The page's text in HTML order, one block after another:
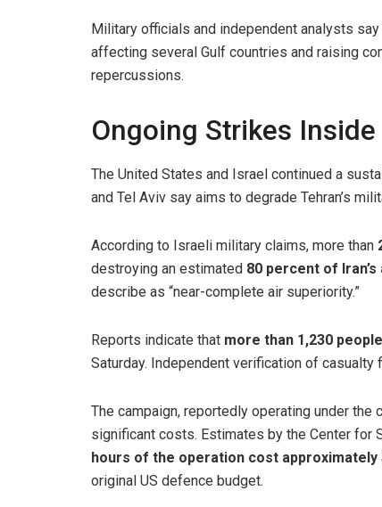
Military officials and independent analysts
affecting several Gulf countries and raising
repercussions.
Ongoing Strikes Inside
The United States and Israel continued a
and Tel Aviv say aims to degrade Tehran’s
According to Israeli military claims, more than
destroying an estimated 80 percent of
describe as “near-complete air superiority.”
Reports indicate that more than 1,230
Saturday. Independent verification of
The campaign, reportedly operating under the
significant costs. Estimates by the Center for
hours of the operation cost approximately
original US defence budget.